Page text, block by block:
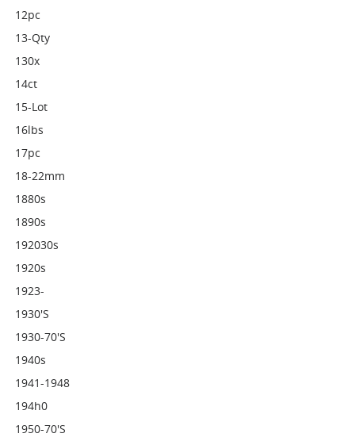
12pc
13-Qty
130x
14ct
15-Lot
16lbs
17pc
18-22mm
1880s
1890s
192030s
1920s
1923-
1930's
1930-70's
1940s
1941-1948
194h0
1950-70's